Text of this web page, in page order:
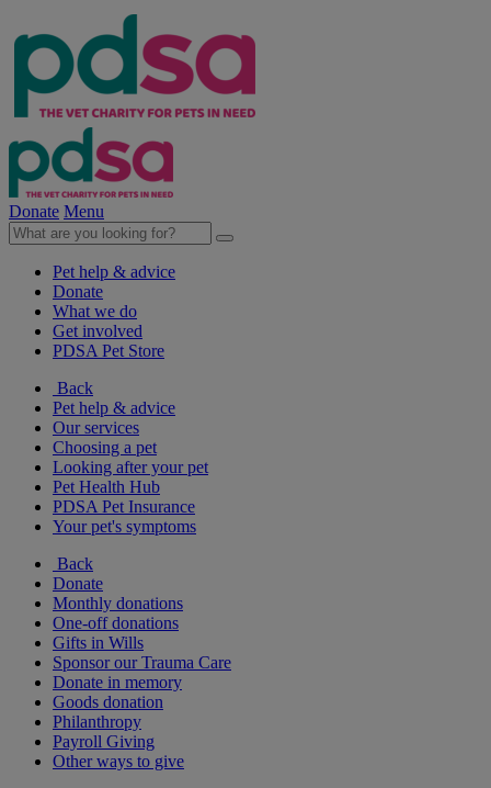
Donate Menu
Pet help & advice
Donate
What we do
Get involved
PDSA Pet Store
Back
Pet help & advice
Our services
Choosing a pet
Looking after your pet
Pet Health Hub
PDSA Pet Insurance
Your pet's symptoms
Back
Donate
Monthly donations
One-off donations
Gifts in Wills
Sponsor our Trauma Care
Donate in memory
Goods donation
Philanthropy
Payroll Giving
Other ways to give